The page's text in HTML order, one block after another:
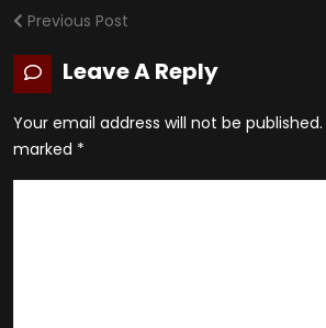
Previous Post
Leave A Reply
Your email address will not be published.
marked *